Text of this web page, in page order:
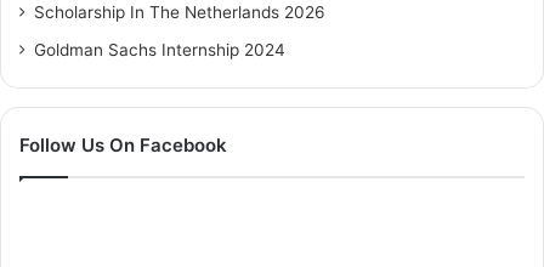
Scholarship In The Netherlands 2026
Goldman Sachs Internship 2024
Follow Us On Facebook